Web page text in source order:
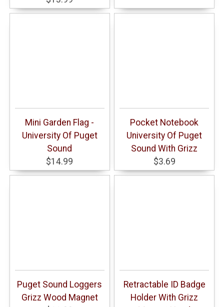
Mini Garden Flag -
University Of Puget
Sound
$14.99
Pocket Notebook
University Of Puget
Sound With Grizz
$3.69
Puget Sound Loggers
Grizz Wood Magnet
Retractable ID Badge
Holder With Grizz